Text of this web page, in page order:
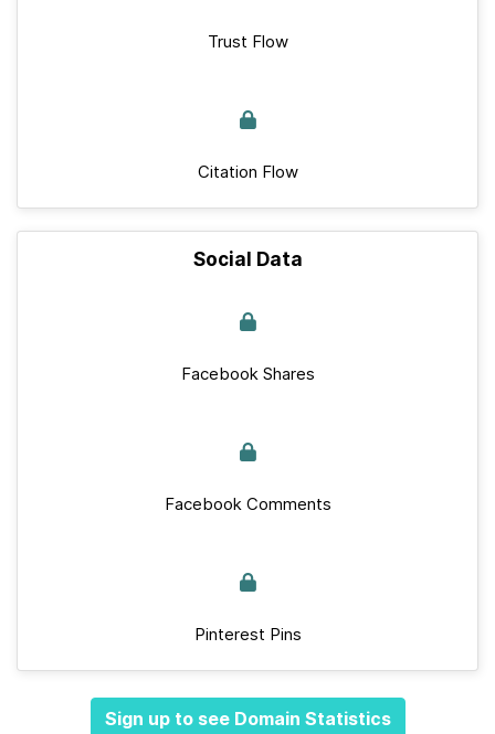
Trust Flow
Citation Flow
Social Data
Facebook Shares
Facebook Comments
Pinterest Pins
Sign up to see Domain Statistics